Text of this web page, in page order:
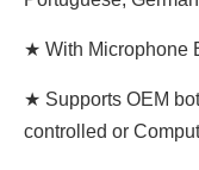
★ With Microphone
★ Supports OEM
controlled or